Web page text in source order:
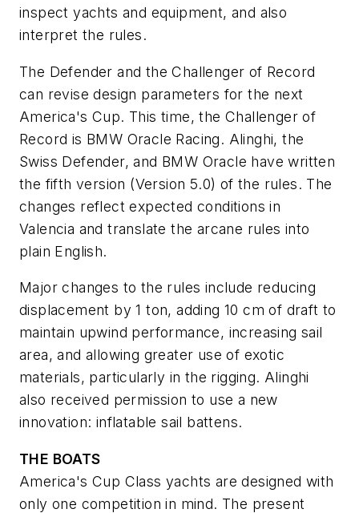
inspect yachts and equipment, and also
interpret the rules.
The Defender and the Challenger of Record
can revise design parameters for the next
America's Cup. This time, the Challenger of
Record is BMW Oracle Racing. Alinghi, the
Swiss Defender, and BMW Oracle have written
the fifth version (Version 5.0) of the rules. The
changes reflect expected conditions in
Valencia and translate the arcane rules into
plain English.
Major changes to the rules include reducing
displacement by 1 ton, adding 10 cm of draft to
maintain upwind performance, increasing sail
area, and allowing greater use of exotic
materials, particularly in the rigging. Alinghi
also received permission to use a new
innovation: inflatable sail battens.
THE BOATS
America's Cup Class yachts are designed with
only one competition in mind. The present